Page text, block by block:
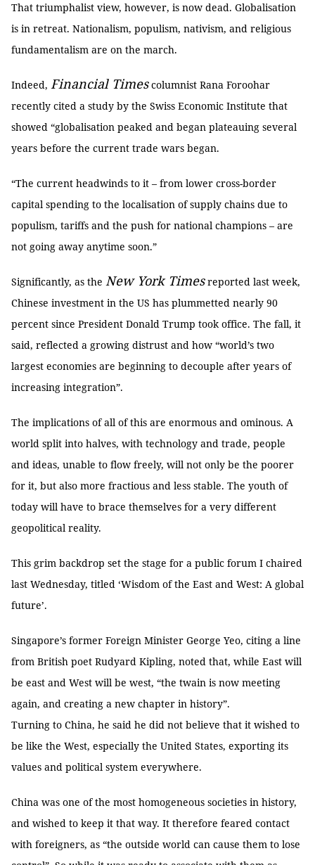
That triumphalist view, however, is now dead. Globalisation
is in retreat. Nationalism, populism, nativism, and religious
fundamentalism are on the march.
Indeed, Financial Timescolumnist Rana Foroohar
recently cited a study by the Swiss Economic Institute that
showed “globalisation peaked and began plateauing several
years before the current trade wars began.
“The current headwinds to it – from lower cross-border
capital spending to the localisation of supply chains due to
populism, tariffs and the push for national champions – are
not going away anytime soon.”
Significantly, as the New York Timesreported last week,
Chinese investment in the US has plummetted nearly 90
percent since President Donald Trump took office. The fall, it
said, reflected a growing distrust and how “world’s two
largest economies are beginning to decouple after years of
increasing integration”.
The implications of all of this are enormous and ominous. A
world split into halves, with technology and trade, people
and ideas, unable to flow freely, will not only be the poorer
for it, but also more fractious and less stable. The youth of
today will have to brace themselves for a very different
geopolitical reality.
This grim backdrop set the stage for a public forum I chaired
last Wednesday, titled ‘Wisdom of the East and West: A global
future’.
Singapore’s former Foreign Minister George Yeo, citing a line
from British poet Rudyard Kipling, noted that, while East will
be east and West will be west, “the twain is now meeting
again, and creating a new chapter in history”.
Turning to China, he said he did not believe that it wished to
be like the West, especially the United States, exporting its
values and political system everywhere.
China was one of the most homogeneous societies in history,
and wished to keep it that way. It therefore feared contact
with foreigners, as “the outside world can cause them to lose